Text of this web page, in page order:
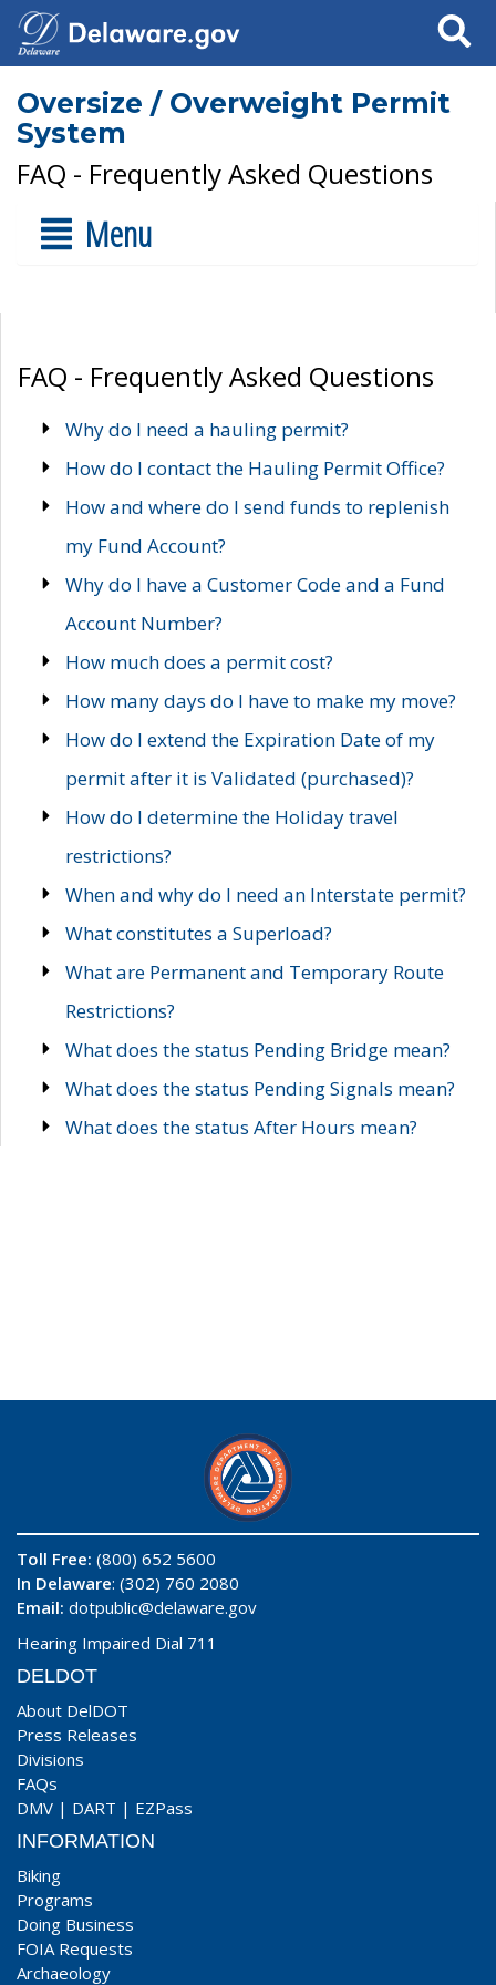
Search
Oversize / Overweight Permit
System
FAQ - Frequently Asked Questions
Menu
FAQ - Frequently Asked Questions
Why do I need a hauling permit?
How do I contact the Hauling Permit Office?
How and where do I send funds to replenish
my Fund Account?
Why do I have a Customer Code and a Fund
Account Number?
How much does a permit cost?
How many days do I have to make my move?
How do I extend the Expiration Date of my
permit after it is Validated (purchased)?
How do I determine the Holiday travel
restrictions?
When and why do I need an Interstate permit?
What constitutes a Superload?
What are Permanent and Temporary Route
Restrictions?
What does the status Pending Bridge mean?
What does the status Pending Signals mean?
What does the status After Hours mean?
Toll Free: (800) 652 5600
In Delaware: (302) 760 2080
Email: dotpublic@delaware.gov
Hearing Impaired Dial 711
DELDOT
About DelDOT
Press Releases
Divisions
FAQs
DMV | DART | EZPass
INFORMATION
Biking
Programs
Doing Business
FOIA Requests
Archaeology